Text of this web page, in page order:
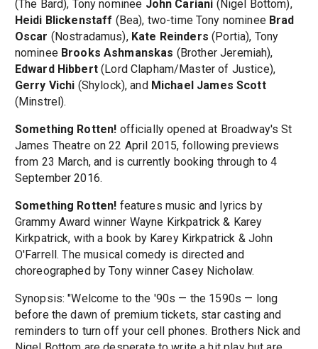
(The Bard), Tony nominee John Cariani (Nigel Bottom),
Heidi Blickenstaff (Bea), two-time Tony nominee Brad
Oscar (Nostradamus), Kate Reinders (Portia), Tony
nominee Brooks Ashmanskas (Brother Jeremiah),
Edward Hibbert(Lord Clapham/Master of Justice),
Gerry Vichi (Shylock), and Michael James Scott
(Minstrel).
Something Rotten! officially opened at Broadway's St
James Theatre on 22 April 2015, following previews
from 23 March, and is currently booking through to 4
September 2016.
Something Rotten! features music and lyrics by
Grammy Award winner Wayne Kirkpatrick & Karey
Kirkpatrick, with a book by Karey Kirkpatrick & John
O'Farrell. The musical comedy is directed and
choreographed by Tony winner Casey Nicholaw.
Synopsis: "Welcome to the '90s — the 1590s — long
before the dawn of premium tickets, star casting and
reminders to turn off your cell phones. Brothers Nick and